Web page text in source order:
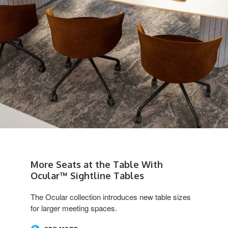
More Seats at the Table With
Ocular™ Sightline Tables
The Ocular collection introduces new table sizes
for larger meeting spaces.